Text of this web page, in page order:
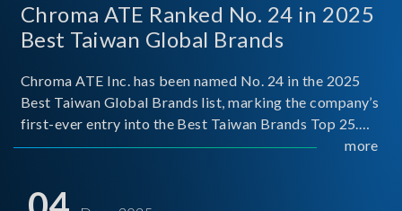
Chroma ATE Ranked No. 24 in 2025
Best Taiwan Global Brands
Chroma ATE Inc. has been named No. 24 in the 2025
Best Taiwan Global Brands list, marking the company’s
first-ever entry into the Best Taiwan Brands Top 25.
This recognition represents a significant milestone for
more